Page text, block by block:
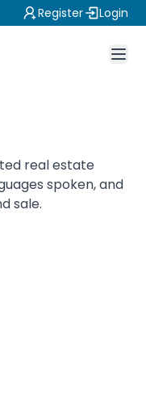
Register Login
real estate
spoken, and
sale.